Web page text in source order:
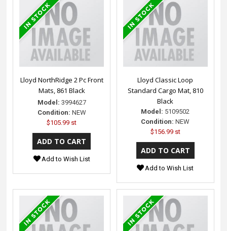
Lloyd NorthRidge 2 Pc Front
Mats, 861 Black
Model: 3994627
Condition: NEW
$105.99 st
Add to Wish List
Lloyd Classic Loop
Standard Cargo Mat, 810
Black
Model: 5109502
Condition: NEW
$156.99 st
Add to Wish List